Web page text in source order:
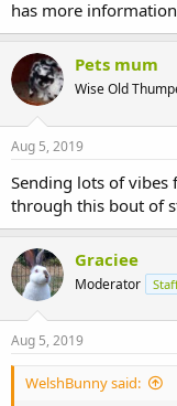
Gut meds will keep it
Have you got any
has more
Pets mum
Wise Old
Aug 5, 2019
Sending lots of vibes
through this bout of
Graciee
Moderator
Aug 5, 2019
WelshBunny said: